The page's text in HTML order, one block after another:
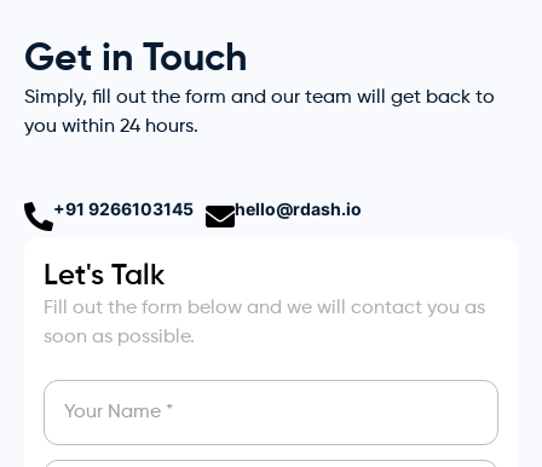
Get in Touch
Simply, fill out the form and our team will get back to
you within 24 hours.
+91 9266103145 hello@rdash.io
Let's Talk
Fill out the form below and we will contact you as
soon as possible.